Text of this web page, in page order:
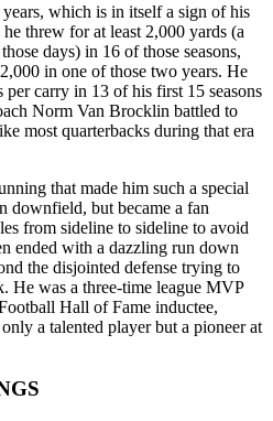
which is in itself a sign of his
threw for at least 2,000 yards (a
days) in 16 of those seasons,
in one of those two years. He
per carry in 13 of his first 15 seasons
Norm Van Brocklin battled to
most quarterbacks during that era
that made him such a special
downfield, but became a fan
from sideline to sideline to avoid
ended with a dazzling run down
the disjointed defense trying to
He was a three-time league MVP
Hall of Fame inductee,
a talented player but a pioneer at